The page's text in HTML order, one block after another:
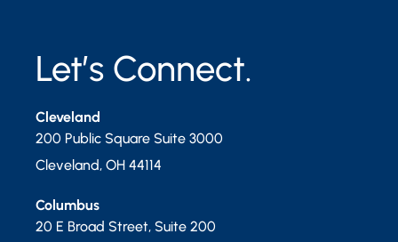
Let’s Connect.
Cleveland
200 Public Square Suite 3000
Cleveland, OH 44114
Columbus
20 E Broad Street, Suite 200